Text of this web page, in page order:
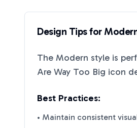
Design Tips for
The Modern style is
Are Way Too Big icon
Best Practices:
• Maintain consistent